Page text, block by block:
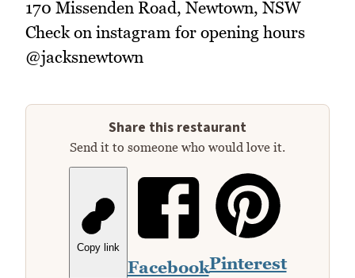
170 Missenden Road, Newtown, NSW
Check on instagram for opening hours
@jacksnewtown
Share this restaurant
Send it to someone who would love it.
Copy link
FacebookPinterest